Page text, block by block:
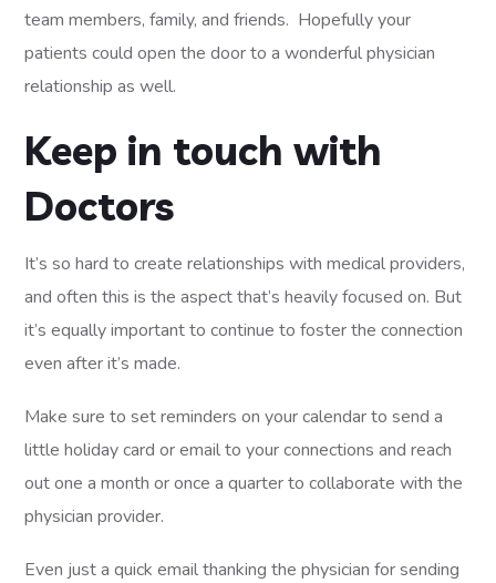
team members, family, and friends. Hopefully your
patients could open the door to a wonderful physician
relationship as well.
Keep in touch with
Doctors
It’s so hard to create relationships with medical providers,
and often this is the aspect that’s heavily focused on. But
it’s equally important to continue to foster the connection
even after it’s made.
Make sure to set reminders on your calendar to send a
little holiday card or email to your connections and reach
out one a month or once a quarter to collaborate with the
physician provider.
Even just a quick email thanking the physician for sending